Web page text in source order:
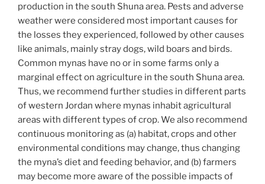
production in the south Shuna area. Pests and adverse
weather were considered most important causes for
the losses they experienced, followed by other causes
like animals, mainly stray dogs, wild boars and birds.
Common mynas have no or in some farms only a
marginal effect on agriculture in the south Shuna area.
Thus, we recommend further studies in different parts
of western Jordan where mynas inhabit agricultural
areas with different types of crop. We also recommend
continuous monitoring as (a) habitat, crops and other
environmental conditions may change, thus changing
the myna’s diet and feeding behavior, and (b) farmers
may become more aware of the possible impacts of